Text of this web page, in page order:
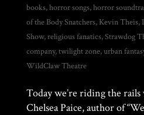
books,horror songs,horror
of the Body Snatchers, Kevin Theis,
Show, religious fanatics,Strawdog
company,twilight zone,urban
WildClaw Theatre
Today we’re riding the
Chelsea Paice, author of